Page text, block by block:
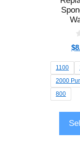
0
o
t
5
$
1100
2000
800